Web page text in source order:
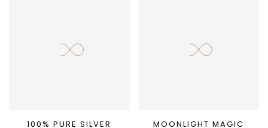
100% PURE SILVER
MOONLIGHT MAGIC